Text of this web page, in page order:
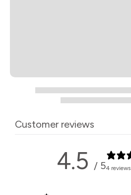
Customer reviews
4.5 / 54 reviews